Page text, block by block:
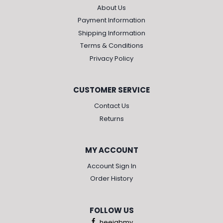
About Us
Payment Information
Shipping Information
Terms & Conditions
Privacy Policy
CUSTOMER SERVICE
Contact Us
Returns
MY ACCOUNT
Account Sign In
Order History
FOLLOW US